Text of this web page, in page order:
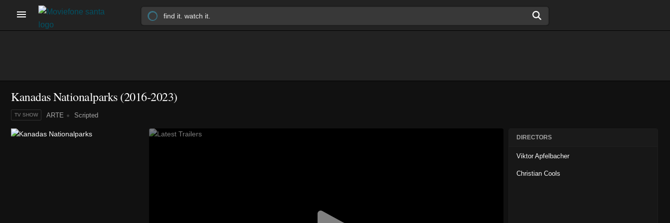
Kanadas Nationalparks(2016-2023)
TV SHOW ARTE Scripted
DIRECTORS
Viktor Apfelbacher
Christian Cools